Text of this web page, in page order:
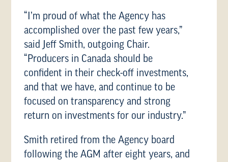
“I’m proud of what the Agency has
accomplished over the past few years,”
said Jeff Smith, outgoing Chair.
“Producers in Canada should be
confident in their check-off investments,
and that we have, and continue to be
focused on transparency and strong
return on investments for our industry.”
Smith retired from the Agency board
following the AGM after eight years, and